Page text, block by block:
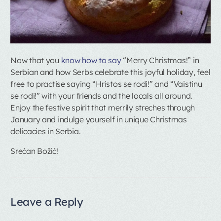
Now that you know how to say“Merry Christmas!” in
Serbian and how Serbs celebrate this joyful holiday, feel
free to practise saying “Hristos se rodi!” and “Vaistinu
se rodi!” with your friends and the locals all around.
Enjoy the festive spirit that merrily streches through
January and indulge yourself in unique Christmas
delicacies in Serbia.
Srećan Božić!
Leave a Reply